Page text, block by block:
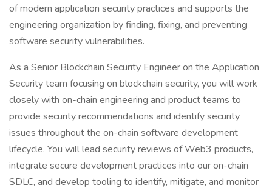
of modern application security practices and supports the
engineering organization by finding, fixing, and preventing
software security vulnerabilities.
As a Senior Blockchain Security Engineer on the Application
Security team focusing on blockchain security, you will work
closely with on-chain engineering and product teams to
provide security recommendations and identify security
issues throughout the on-chain software development
lifecycle. You will lead security reviews of Web3 products,
integrate secure development practices into our on-chain
SDLC, and develop tooling to identify, mitigate, and monitor